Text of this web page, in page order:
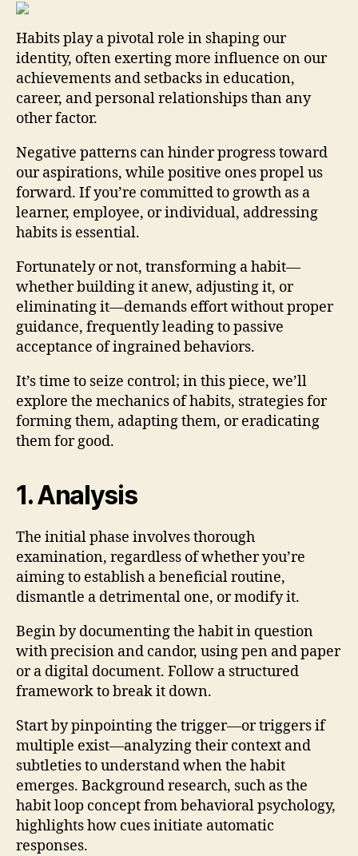
Habits play a pivotal role in shaping our
identity, often exerting more influence on our
achievements and setbacks in education,
career, and personal relationships than any
other factor.
Negative patterns can hinder progress toward
our aspirations, while positive ones propel us
forward. If you’re committed to growth as a
learner, employee, or individual, addressing
habits is essential.
Fortunately or not, transforming a habit—
whether building it anew, adjusting it, or
eliminating it—demands effort without proper
guidance, frequently leading to passive
acceptance of ingrained behaviors.
It’s time to seize control; in this piece, we’ll
explore the mechanics of habits, strategies for
forming them, adapting them, or eradicating
them for good.
1. Analysis
The initial phase involves thorough
examination, regardless of whether you’re
aiming to establish a beneficial routine,
dismantle a detrimental one, or modify it.
Begin by documenting the habit in question
with precision and candor, using pen and paper
or a digital document. Follow a structured
framework to break it down.
Start by pinpointing the trigger—or triggers if
multiple exist—analyzing their context and
subtleties to understand when the habit
emerges. Background research, such as the
habit loop concept from behavioral psychology,
highlights how cues initiate automatic
responses.